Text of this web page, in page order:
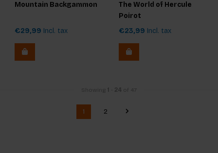
Mountain Backgammon
€29,99 Incl. tax
The World of Hercule
Poirot
€23,99 Incl. tax
Showing 1 24 of 47
1 2